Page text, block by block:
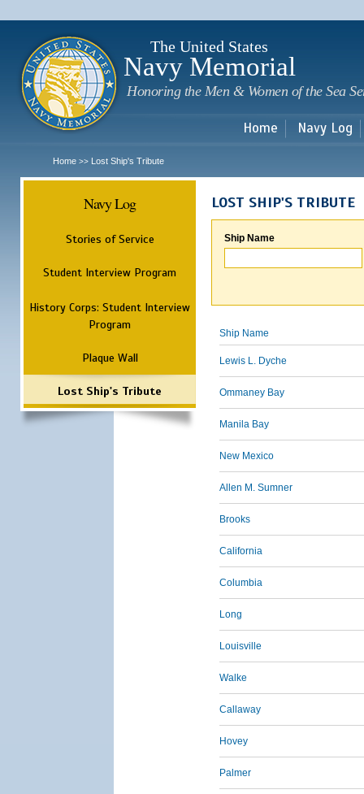
The United States
Navy Memorial
Honoring the Men & Women of the Sea
Home Navy Log
Home >> Lost Ship's Tribute
Navy Log
Stories of Service
Student Interview Program
History Corps: Student Interview
Program
Plaque Wall
Lost Ship's Tribute
LOST SHIP'S TRIBUTE
Ship Name
Ship Name
Lewis L. Dyche
Ommaney Bay
Manila Bay
New Mexico
Allen M. Sumner
Brooks
California
Columbia
Long
Louisville
Walke
Callaway
Hovey
Palmer